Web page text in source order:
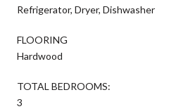
Refrigerator, Dryer, Dishwasher
FLOORING
Hardwood
TOTAL BEDROOMS:
3